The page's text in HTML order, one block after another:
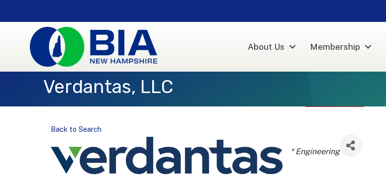
About Us Membership
Verdantas, LLC
Back to Search
Categories
* Engineering